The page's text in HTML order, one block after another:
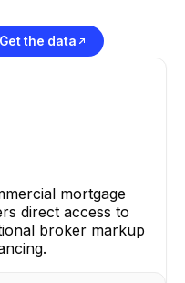
Get the data
mortgage
direct access to
broker markup